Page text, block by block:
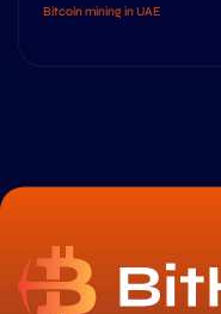
Bitcoin mining in UAE